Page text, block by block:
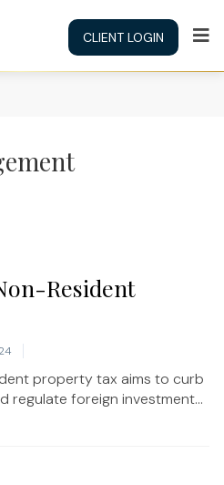
CLIENT LOGIN
Resident
property tax aims to curb
regulate foreign investment...